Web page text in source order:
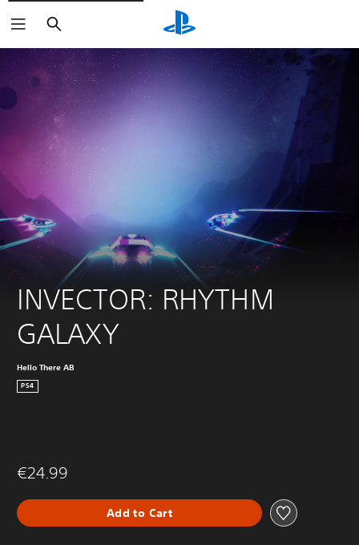
Search
INVECTOR: RHYTHM
GALAXY
Hello There AB
PS4
€24.99
Add to Cart